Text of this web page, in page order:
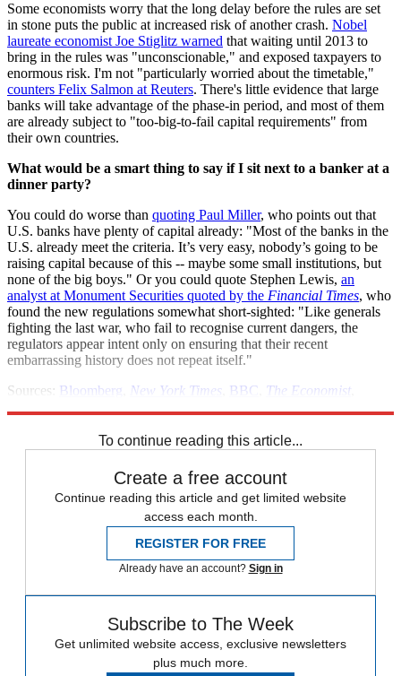
Some economists worry that the long delay before the rules are set
in stone puts the public at increased risk of another crash. Nobel
laureate economist Joe Stiglitz warned that waiting until 2013 to
bring in the rules was "unconscionable," and exposed taxpayers to
enormous risk. I'm not "particularly worried about the timetable,"
counters Felix Salmon at Reuters. There's little evidence that large
banks will take advantage of the phase-in period, and most of them
are already subject to "too-big-to-fail capital requirements" from
their own countries.
What would be a smart thing to say if I sit next to a banker at a
dinner party?
You could do worse than quoting Paul Miller, who points out that
U.S. banks have plenty of capital already: "Most of the banks in the
U.S. already meet the criteria. It’s very easy, nobody’s going to be
raising capital because of this -- maybe some small institutions, but
none of the big boys." Or you could quote Stephen Lewis, an
analyst at Monument Securities quoted by the Financial Times, who
found the new regulations somewhat short-sighted: "Like generals
fighting the last war, who fail to recognise current dangers, the
regulators appear intent only on ensuring that their recent
embarrassing history does not repeat itself."
Sources: Bloomberg New York Times BBC The Economist
To continue reading this article...
Create a free account
Continue reading this article and get limited website
access each month.
REGISTER FOR FREE
Already have an account? Sign in
Subscribe to The Week
Get unlimited website access, exclusive newsletters
plus much more.